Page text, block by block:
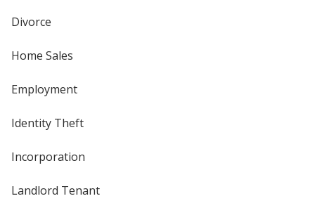
Divorce
Home Sales
Employment
Identity Theft
Incorporation
Landlord Tenant